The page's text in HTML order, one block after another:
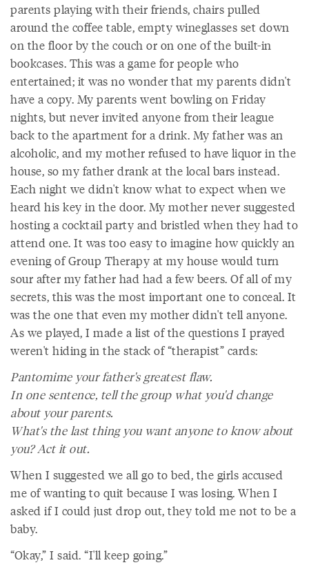
parents playing with their friends, chairs pulled
around the coffee table, empty wineglasses set down
on the floor by the couch or on one of the built-in
bookcases. This was a game for people who
entertained; it was no wonder that my parents didn't
have a copy. My parents went bowling on Friday
nights, but never invited anyone from their league
back to the apartment for a drink. My father was an
alcoholic, and my mother refused to have liquor in the
house, so my father drank at the local bars instead.
Each night we didn't know what to expect when we
heard his key in the door. My mother never suggested
hosting a cocktail party and bristled when they had to
attend one. It was too easy to imagine how quickly an
evening of Group Therapy at my house would turn
sour after my father had had a few beers. Of all of my
secrets, this was the most important one to conceal. It
was the one that even my mother didn't tell anyone.
As we played, I made a list of the questions I prayed
weren't hiding in the stack of “therapist” cards:
Pantomime your father's greatest flaw.
In one sentence, tell the group what you'd change
about your parents.
What's the last thing you want anyone to know about
you? Act it out.
When I suggested we all go to bed, the girls accused
me of wanting to quit because I was losing. When I
asked if I could just drop out, they told me not to be a
baby.
“Okay,” I said. “I'll keep going.”